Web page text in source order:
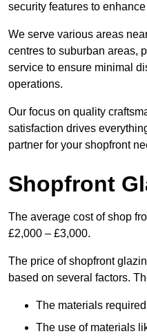
security features to
We serve various areas
centres to suburban areas,
service to ensure minimal
operations.
Our focus on quality
satisfaction drives
partner for your shopfront
Shopfront
The average cost of shop
£2,000 – £3,000.
The price of shopfront
based on several factors.
The materials
The use of materials